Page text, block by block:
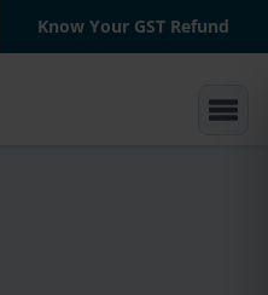
Know Your GST Refund